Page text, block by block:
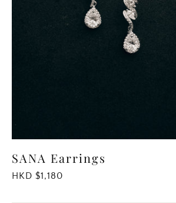
SANA Earrings
Regular
HKD $1,180